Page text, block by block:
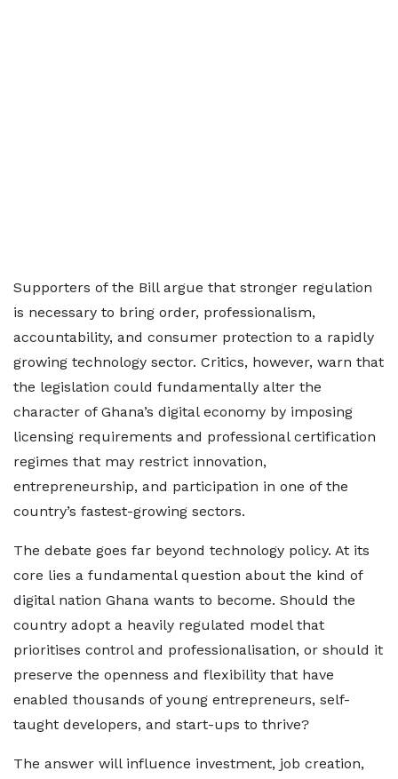
Supporters of the Bill argue that stronger regulation
is necessary to bring order, professionalism,
accountability, and consumer protection to a rapidly
growing technology sector. Critics, however, warn that
the legislation could fundamentally alter the
character of Ghana’s digital economy by imposing
licensing requirements and professional certification
regimes that may restrict innovation,
entrepreneurship, and participation in one of the
country’s fastest-growing sectors.
The debate goes far beyond technology policy. At its
core lies a fundamental question about the kind of
digital nation Ghana wants to become. Should the
country adopt a heavily regulated model that
prioritises control and professionalisation, or should it
preserve the openness and flexibility that have
enabled thousands of young entrepreneurs, self-
taught developers, and start-ups to thrive?
The answer will influence investment, job creation,